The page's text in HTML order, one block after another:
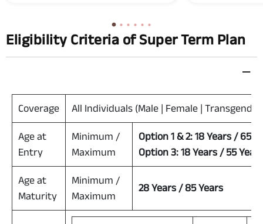
Eligibility Criteria of Super Term Plan
Coverage All Individuals (Male | Female |
Age at
Entry
Minimum /
Maximum
Option 1 & 2: 18 Years / 65
Option 3: 18 Years / 55 Years
Age at
Maturity
Minimum /
Maximum
28 Years / 85 Years